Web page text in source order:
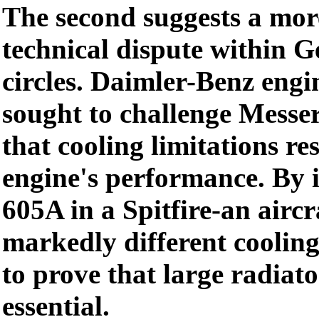
The second suggests a
technical dispute within
circles. Daimler-Benz
sought to challenge
that cooling limitations
engine's performance.
605A in a Spitfire-an
markedly different
to prove that large
essential.